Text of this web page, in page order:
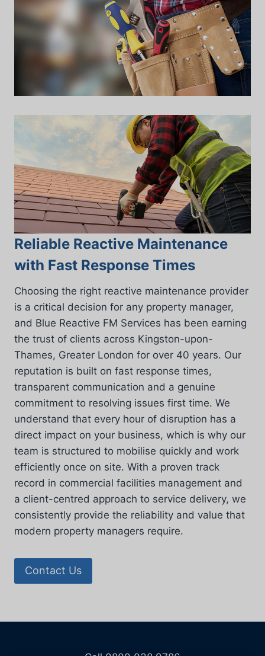
Reliable Reactive Maintenance
with Fast Response Times
Choosing the right reactive maintenance provider
is a critical decision for any property manager,
and Blue Reactive FM Services has been earning
the trust of clients across Kingston-upon-
Thames, Greater London for over 40 years. Our
reputation is built on fast response times,
transparent communication and a genuine
commitment to resolving issues first time. We
understand that every hour of disruption has a
direct impact on your business, which is why our
team is structured to mobilise quickly and work
efficiently once on site. With a proven track
record in commercial facilities management and
a client-centred approach to service delivery, we
consistently provide the reliability and value that
modern property managers require.
Contact Us